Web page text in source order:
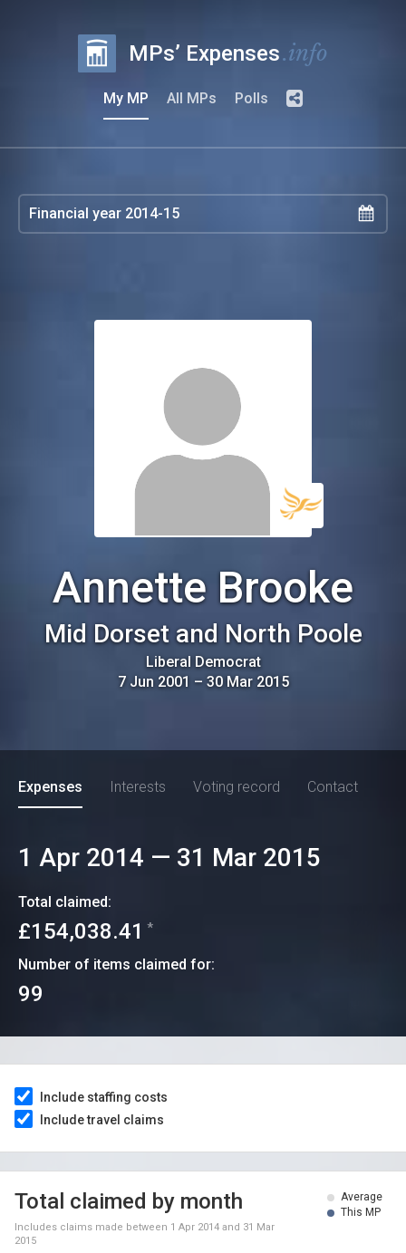
MPs’ Expenses.info
My MP All MPs Polls
Annette Brooke
Mid Dorset and North Poole
Liberal Democrat
7 Jun 2001 – 30 Mar 2015
Expenses Interests Voting record Contact
1 Apr 2014 — 31 Mar 2015
Total claimed:
£154,038.41 *
Number of items claimed for:
99
Include staffing costs
Include travel claims
Average
This MP
Total claimed by month
Includes claims made between 1 Apr 2014 and 31 Mar
2015